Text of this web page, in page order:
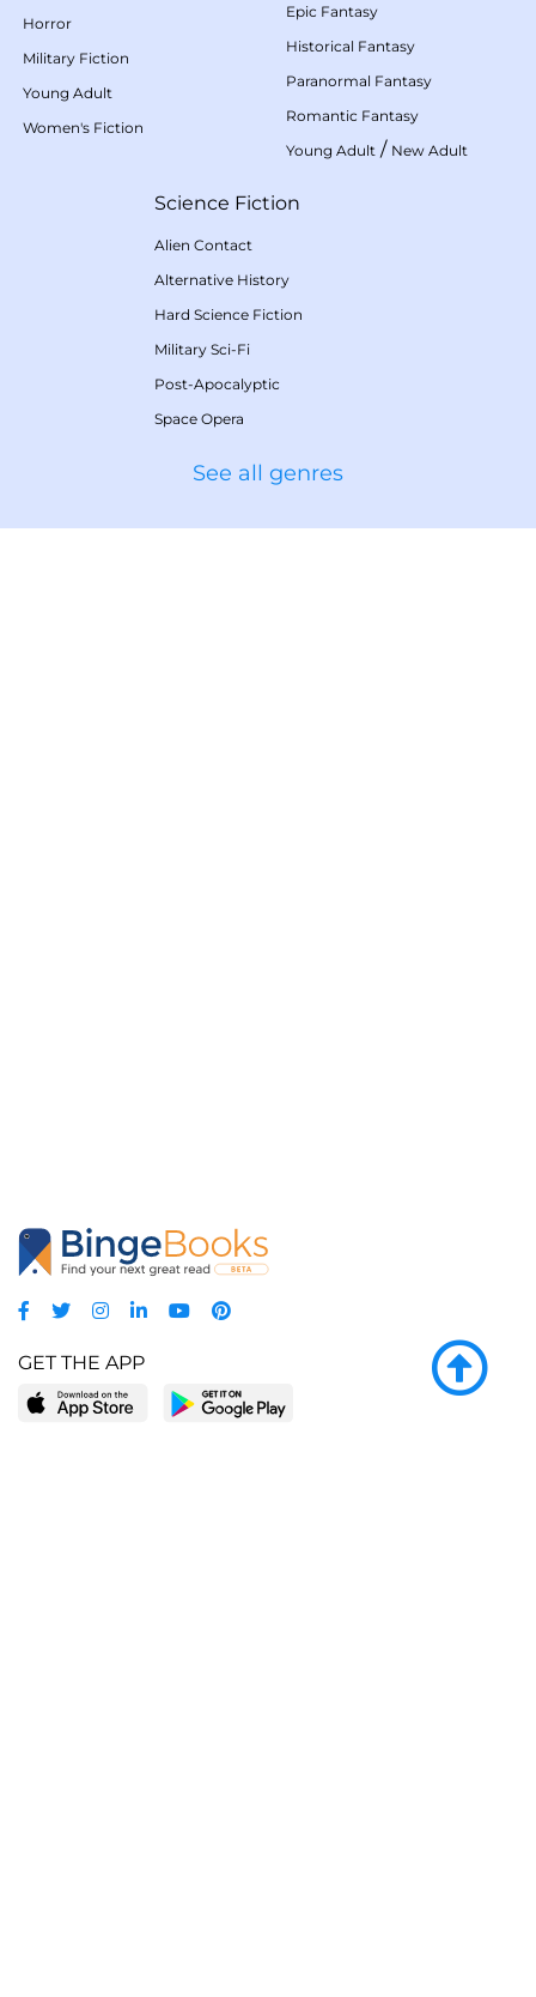
Horror
Military Fiction
Young Adult
Women's Fiction
Epic Fantasy
Historical Fantasy
Paranormal Fantasy
Romantic Fantasy
Young Adult / New Adult
Science Fiction
Alien Contact
Alternative History
Hard Science Fiction
Military Sci-Fi
Post-Apocalyptic
Space Opera
See all genres
GET THE APP